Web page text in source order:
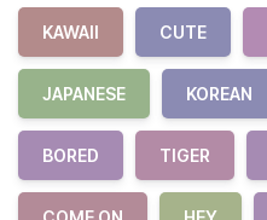
KAWAII CUTE
JAPANESE KOREAN
BORED TIGER